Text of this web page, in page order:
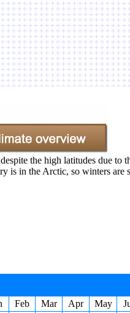
the high latitudes due to
is in the Arctic, so winters are
Feb Mar Apr May